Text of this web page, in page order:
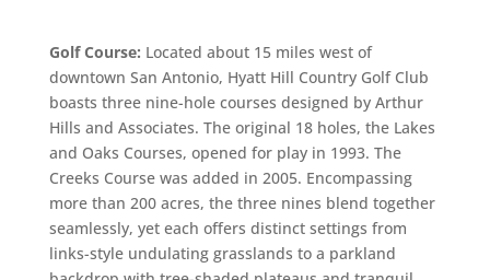
Golf Course: Located about 15 miles west of
downtown San Antonio, Hyatt Hill Country Golf Club
boasts three nine-hole courses designed by Arthur
Hills and Associates. The original 18 holes, the Lakes
and Oaks Courses, opened for play in 1993. The
Creeks Course was added in 2005. Encompassing
more than 200 acres, the three nines blend together
seamlessly, yet each offers distinct settings from
links-style undulating grasslands to a parkland